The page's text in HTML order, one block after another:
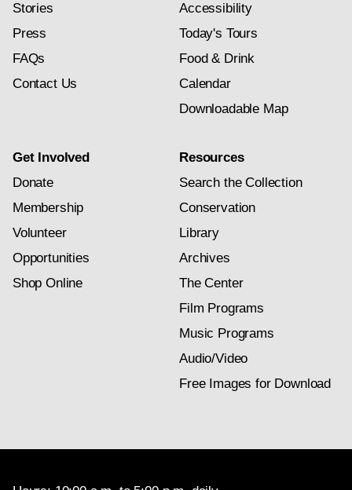
Stories
Press
FAQs
Contact Us
Accessibility
Today's Tours
Food & Drink
Calendar
Downloadable Map
Get Involved
Donate
Membership
Volunteer
Opportunities
Shop Online
Resources
Search the Collection
Conservation
Library
Archives
The Center
Film Programs
Music Programs
Audio/Video
Free Images for Download